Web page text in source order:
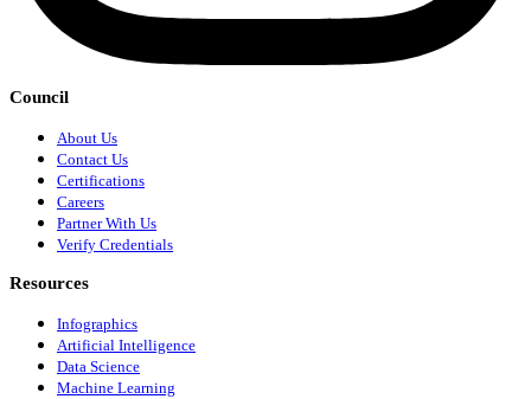
Council
About Us
Contact Us
Certifications
Careers
Partner With Us
Verify Credentials
Resources
Infographics
Artificial Intelligence
Data Science
Machine Learning